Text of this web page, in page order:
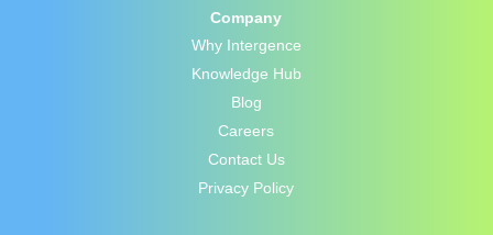
Company
Why Intergence
Knowledge Hub
Blog
Careers
Contact Us
Privacy Policy